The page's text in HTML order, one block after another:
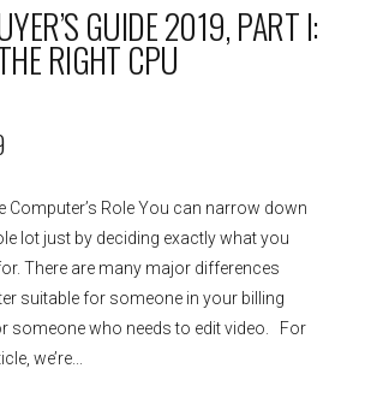
GUIDE 2019, PART I:
RIGHT CPU
Computer’s Role You can narrow down
lot just by deciding exactly what you
There are many major differences
suitable for someone in your billing
someone who needs to edit video. For
we’re...